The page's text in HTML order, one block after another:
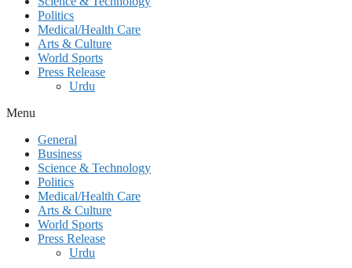
Politics
Medical/Health Care
Arts & Culture
World Sports
Press Release
Urdu
Menu
General
Business
Science & Technology
Politics
Medical/Health Care
Arts & Culture
World Sports
Press Release
Urdu